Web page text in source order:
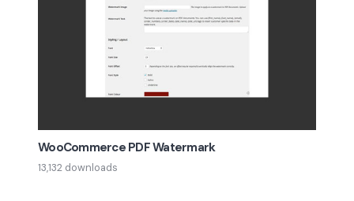
WooCommerce PDF Watermark
13,132 downloads